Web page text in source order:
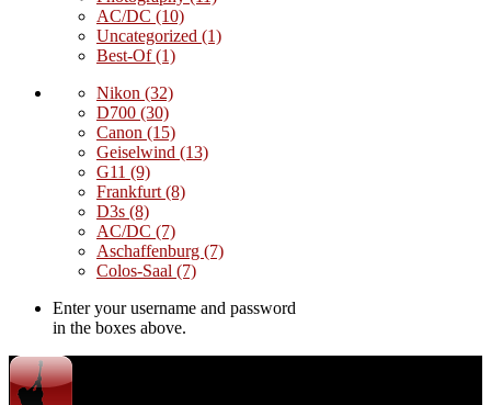
AC/DC (10)
Uncategorized (1)
Best-Of(1)
Nikon (32)
D700 (30)
Canon (15)
Geiselwind (13)
G11 (9)
Frankfurt (8)
D3s (8)
AC/DC (7)
Aschaffenburg (7)
Colos-Saal (7)
Enter your username and password
in the boxes above.